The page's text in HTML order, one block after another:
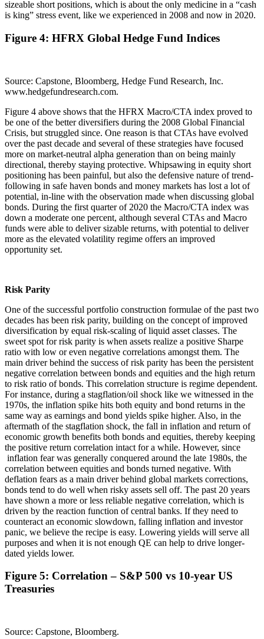
sizeable short positions, which is about the only medicine in a “cash
is king” stress event, like we experienced in 2008 and now in 2020.
Figure 4: HFRX Global Hedge Fund Indices
Source: Capstone, Bloomberg, Hedge Fund Research, Inc.
www.hedgefundresearch.com.
Figure 4 above shows that the HFRX Macro/CTA index proved to
be one of the better diversifiers during the 2008 Global Financial
Crisis, but struggled since. One reason is that CTAs have evolved
over the past decade and several of these strategies have focused
more on market-neutral alpha generation than on being mainly
directional, thereby staying protective. Whipsawing in equity short
positioning has been painful, but also the defensive nature of trend-
following in safe haven bonds and money markets has lost a lot of
potential, in-line with the observation made when discussing global
bonds. During the first quarter of 2020 the Macro/CTA index was
down a moderate one percent, although several CTAs and Macro
funds were able to deliver sizable returns, with potential to deliver
more as the elevated volatility regime offers an improved
opportunity set.
Risk Parity
One of the successful portfolio construction formulae of the past two
decades has been risk parity, building on the concept of improved
diversification by equal risk-scaling of liquid asset classes. The
sweet spot for risk parity is when assets realize a positive Sharpe
ratio with low or even negative correlations amongst them. The
main driver behind the success of risk parity has been the persistent
negative correlation between bonds and equities and the high return
to risk ratio of bonds. This correlation structure is regime dependent.
For instance, during a stagflation/oil shock like we witnessed in the
1970s, the inflation spike hits both equity and bond returns in the
same way as earnings and bond yields spike higher. Also, in the
aftermath of the stagflation shock, the fall in inflation and return of
economic growth benefits both bonds and equities, thereby keeping
the positive return correlation intact for a while. However, since
inflation fear was generally conquered around the late 1980s, the
correlation between equities and bonds turned negative. With
deflation fears as a main driver behind global markets corrections,
bonds tend to do well when risky assets sell off. The past 20 years
have shown a more or less reliable negative correlation, which is
driven by the reaction function of central banks. If they need to
counteract an economic slowdown, falling inflation and investor
panic, we believe the recipe is easy. Lowering yields will serve all
purposes and when it is not enough QE can help to drive longer-
dated yields lower.
Figure 5: Correlation – S&P 500 vs 10-year US
Treasuries
Source: Capstone, Bloomberg.